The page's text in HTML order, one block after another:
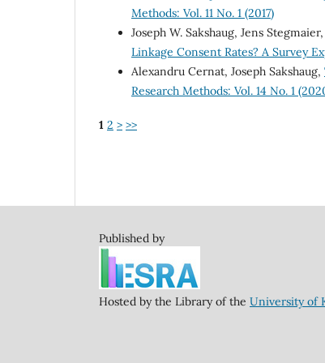
Methods: Vol. 11 No. 1 (2017)
Joseph W. Sakshaug, Jens
Linkage Consent Rates? A Survey
Alexandru Cernat, Joseph Sakshaug,
Research Methods: Vol. 14 No. 1
1 2 > >>
Published by
Hosted by the Library of the University of